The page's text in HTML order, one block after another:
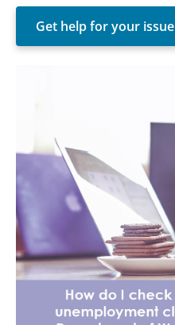
Get help for your issue